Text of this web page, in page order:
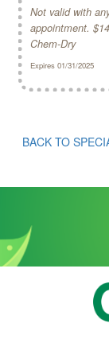
Not valid with
appointment.
Chem‑Dry
Expires 01/31/2025
BACK TO